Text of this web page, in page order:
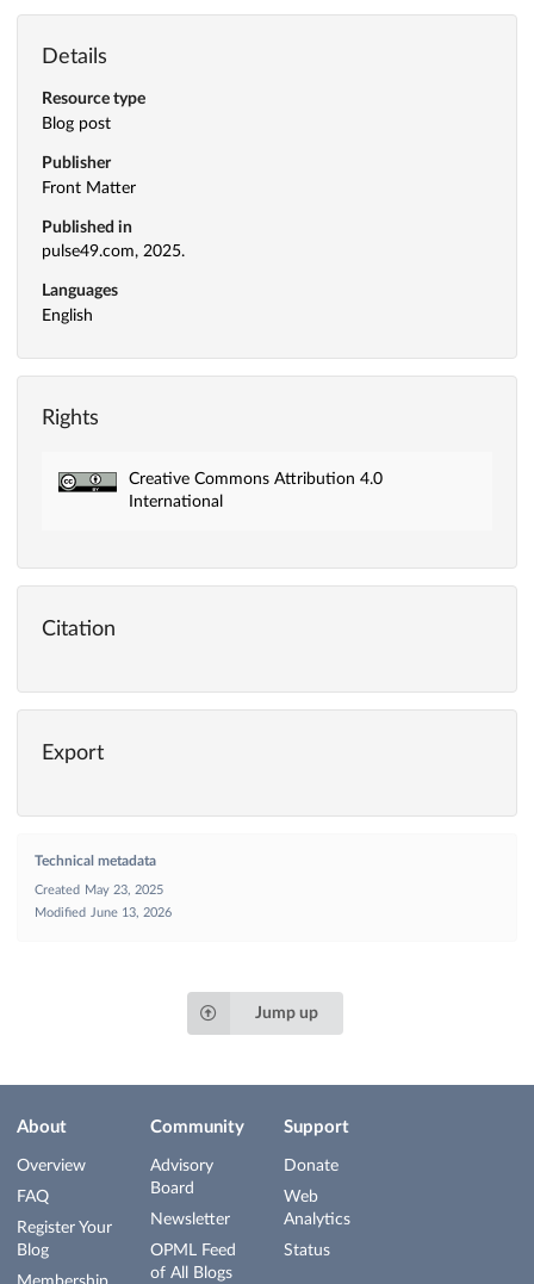
Details
Resource type
Blog post
Publisher
Front Matter
Published in
pulse49.com, 2025.
Languages
English
Rights
Creative Commons Attribution 4.0
International
Citation
Export
Technical metadata
Created
May 23, 2025
Modified
June 13, 2026
Jump up
About
Overview
FAQ
Register Your
Blog
Community
Advisory
Board
Newsletter
OPML Feed
of All Blogs
Support
Donate
Web
Analytics
Status